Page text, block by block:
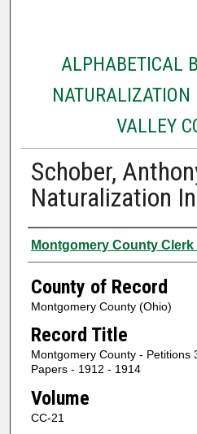
ALPHABETICAL
VALLEY
Schober,
Naturalization
Authors
Montgomery County
County of Record
Montgomery County (Ohio)
Record Title
Montgomery County - Petitions
Papers - 1912 - 1914
Volume
CC-21